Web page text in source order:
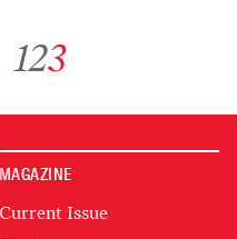
123
MAGAZINE
Current Issue